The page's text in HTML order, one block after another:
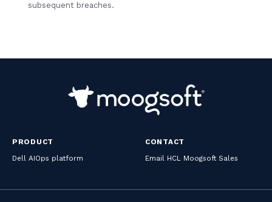
subsequent breaches.
PRODUCT
Dell AIOps platform
CONTACT
Email HCL Moogsoft Sales